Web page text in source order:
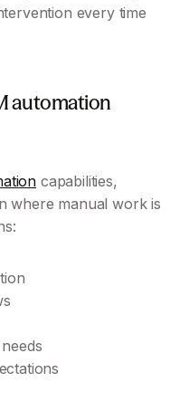
every time
automation
capabilities,
where manual work is